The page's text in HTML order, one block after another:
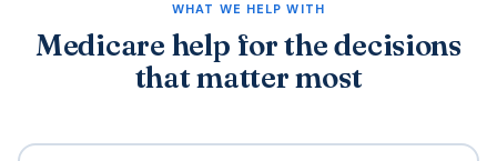
WHAT WE HELP WITH
Medicare help for the decisions
that matter most